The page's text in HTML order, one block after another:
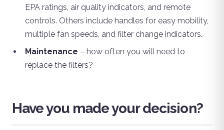
EPA ratings, air quality indicators, and remote
controls. Others include handles for easy mobility,
multiple fan speeds, and filter change indicators.
Maintenance – how often you will need to
replace the filters?
Have you made your decision?